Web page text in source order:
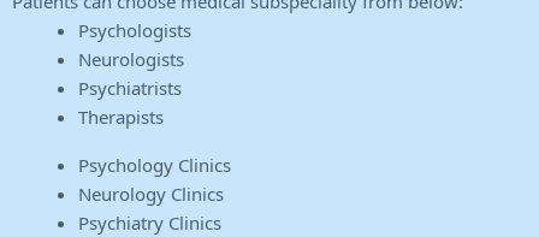
Psychologists
Neurologists
Psychiatrists
Therapists
Psychology Clinics
Neurology Clinics
Psychiatry Clinics